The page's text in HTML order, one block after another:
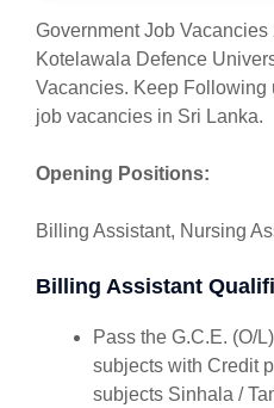
Government Job
Kotelawala Defence
Vacancies. Keep Following
job vacancies in Sri Lanka.
Opening Positions:
Billing Assistant, Nursing
Billing Assistant
Pass the G.C.E. (O/
subjects with Credit
subjects Sinhala /